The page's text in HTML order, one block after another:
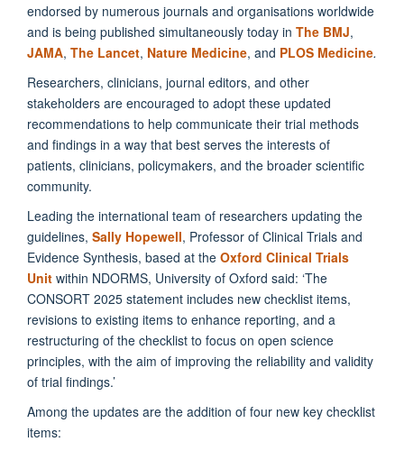
endorsed by numerous journals and organisations worldwide
and is being published simultaneously today in The BMJ,
JAMA, The Lancet, Nature Medicine, and PLOS Medicine.
Researchers, clinicians, journal editors, and other
stakeholders are encouraged to adopt these updated
recommendations to help communicate their trial methods
and findings in a way that best serves the interests of
patients, clinicians, policymakers, and the broader scientific
community.
Leading the international team of researchers updating the
guidelines, Sally Hopewell, Professor of Clinical Trials and
Evidence Synthesis, based at the Oxford Clinical Trials
Unit within NDORMS, University of Oxford said: ‘The
CONSORT 2025 statement includes new checklist items,
revisions to existing items to enhance reporting, and a
restructuring of the checklist to focus on open science
principles, with the aim of improving the reliability and validity
of trial findings.’
Among the updates are the addition of four new key checklist
items: